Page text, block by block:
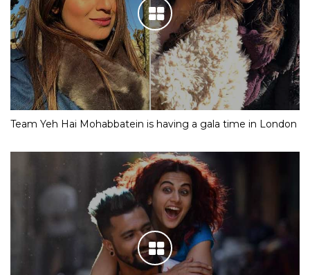
Team Yeh Hai Mohabbatein is having a gala time in London